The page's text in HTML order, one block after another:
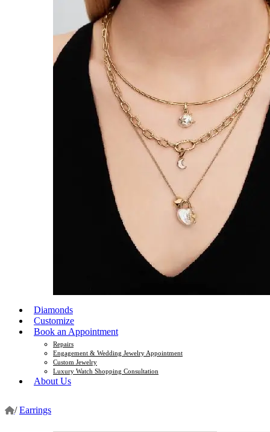
Diamonds
Customize
Book an Appointment
Repairs
Engagement & Wedding Jewelry Appointment
Custom Jewelry
Luxury Watch Shopping Consultation
About Us
/ Earrings